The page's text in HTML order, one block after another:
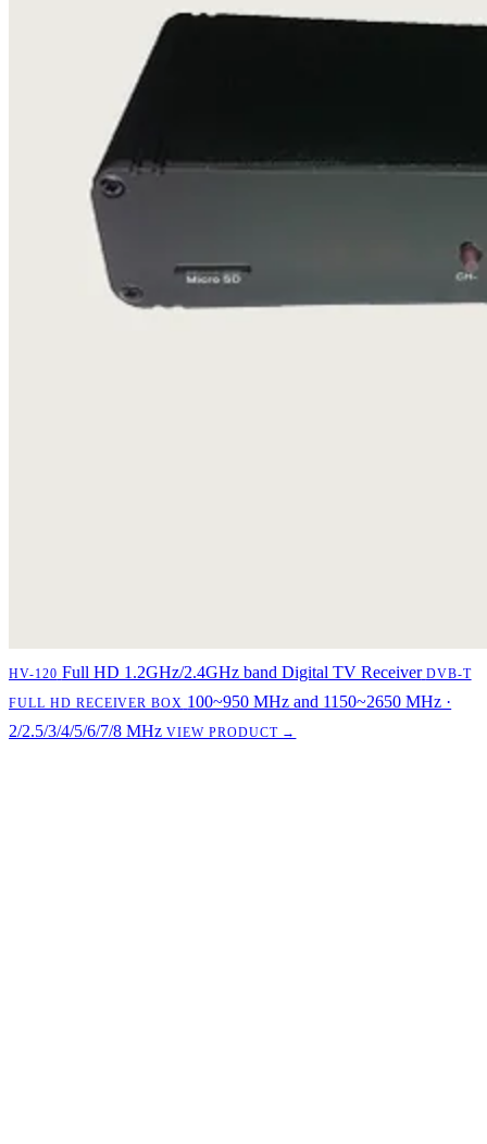
HV-120 Full HD 1.2GHz/2.4GHz band Digital TV Receiver DVB-T
FULL HD RECEIVER BOX 100~950 MHz and 1150~2650 MHz ·
2/2.5/3/4/5/6/7/8 MHz VIEW PRODUCT →